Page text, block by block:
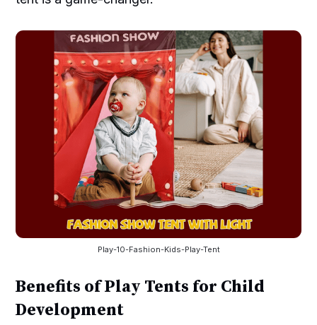
Play-10-Fashion-Kids-Play-Tent
Benefits of Play Tents for Child
Development